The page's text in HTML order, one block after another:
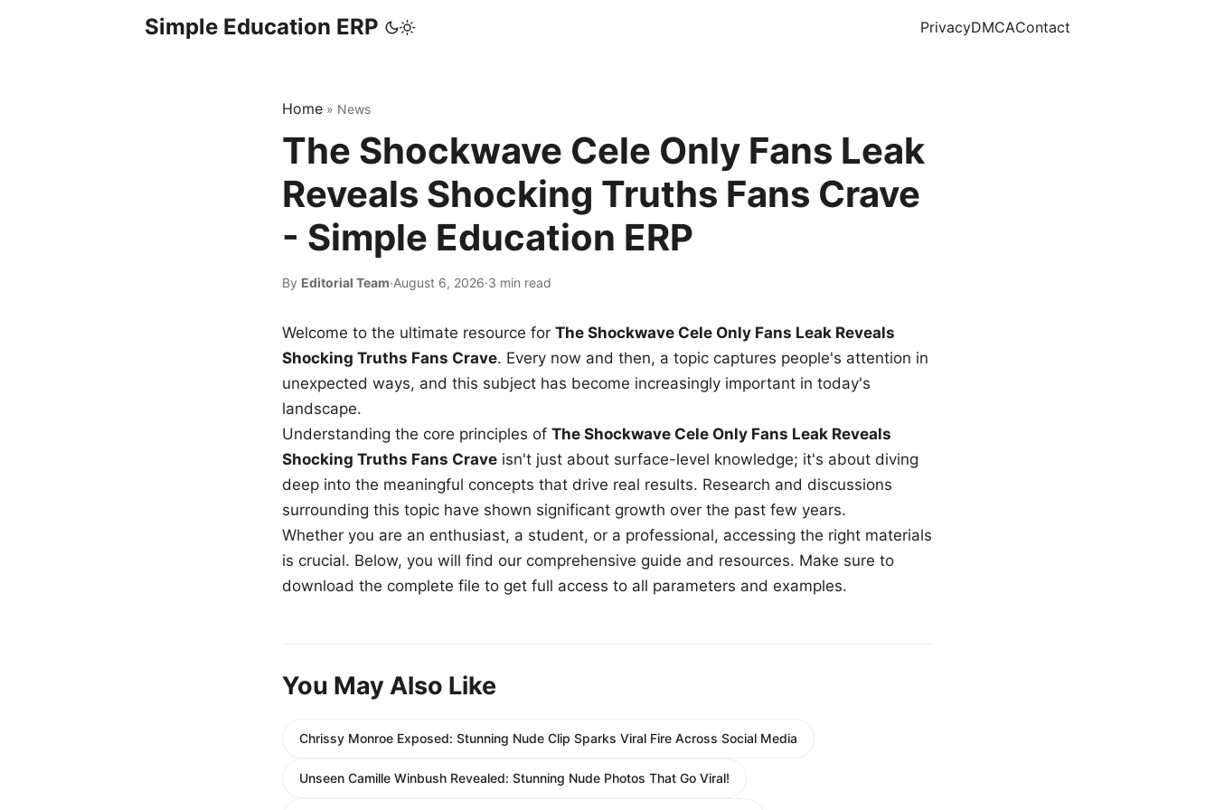
Simple Education ERP PrivacyDMCAContact
Home » News
The Shockwave Cele Only Fans Leak
Reveals Shocking Truths Fans Crave
- Simple Education ERP
By Editorial Team·August 6, 2026·3 min read
Welcome to the ultimate resource for The Shockwave Cele Only Fans Leak Reveals
Shocking Truths Fans Crave. Every now and then, a topic captures people's attention in
unexpected ways, and this subject has become increasingly important in today's
landscape.
Understanding the core principles of The Shockwave Cele Only Fans Leak Reveals
Shocking Truths Fans Crave isn't just about surface-level knowledge; it's about diving
deep into the meaningful concepts that drive real results. Research and discussions
surrounding this topic have shown significant growth over the past few years.
Whether you are an enthusiast, a student, or a professional, accessing the right materials
is crucial. Below, you will find our comprehensive guide and resources. Make sure to
download the complete file to get full access to all parameters and examples.
You May Also Like
Chrissy Monroe Exposed: Stunning Nude Clip Sparks Viral Fire Across Social Media
Unseen Camille Winbush Revealed: Stunning Nude Photos That Go Viral!